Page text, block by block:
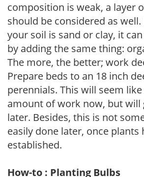
composition is weak, a layer
should be considered as
your soil is sand or clay, it
by adding the same thing:
The more, the better; work
Prepare beds to an 18 inch
perennials. This will seem
amount of work now, but will
later. Besides, this is not
easily done later, once plants
established.
How-to : Planting Bulbs